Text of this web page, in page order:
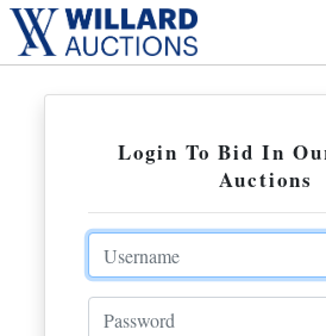
Login To Bid In
Auctions
Email
Password